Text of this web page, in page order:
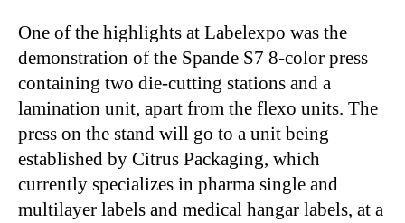
One of the highlights at Labelexpo was the
demonstration of the Spande S7 8-color press
containing two die-cutting stations and a
lamination unit, apart from the flexo units. The
press on the stand will go to a unit being
established by Citrus Packaging, which
currently specializes in pharma single and
multilayer labels and medical hangar labels, at a